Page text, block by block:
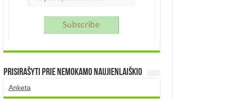
Prisirašyti prie nemokamo naujienlaiškio
Anketa